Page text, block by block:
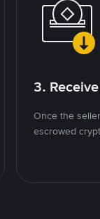
3.
Once the
escrowed